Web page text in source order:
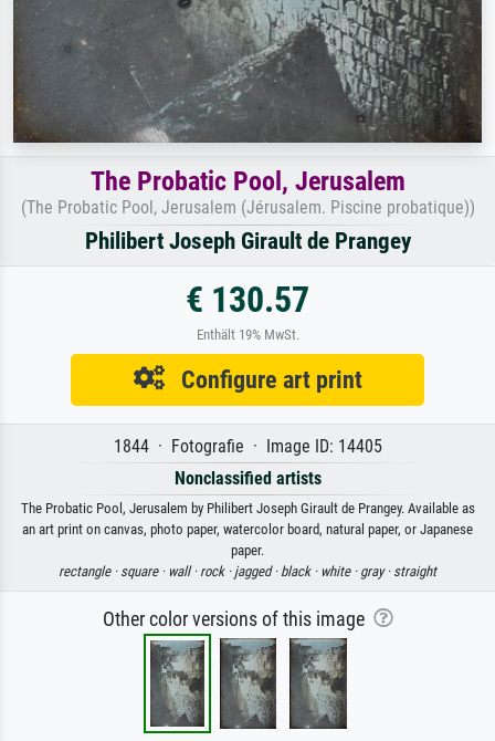
The Probatic Pool, Jerusalem
(The Probatic Pool, Jerusalem (Jérusalem. Piscine probatique))
Philibert Joseph Girault de Prangey
€ 130.57
Enthält 19% MwSt.
Configure art print
1844 · Fotografie · Image ID: 14405
Nonclassified artists
The Probatic Pool, Jerusalem by Philibert Joseph Girault de Prangey. Available as
an art print on canvas, photo paper, watercolor board, natural paper, or Japanese
paper.
rectangle · square · wall · rock · jagged · black · white · gray · straight
Other color versions of this image